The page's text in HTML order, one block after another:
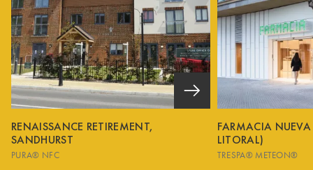
RENAISSANCE RETIREMENT,
SANDHURST
PURA® NFC
FARMACIA
LITORAL)
TRESPA® METEON®